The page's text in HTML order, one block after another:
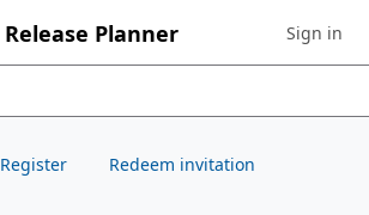
Release Planner Sign in to
Sign in
Register Redeem invitation